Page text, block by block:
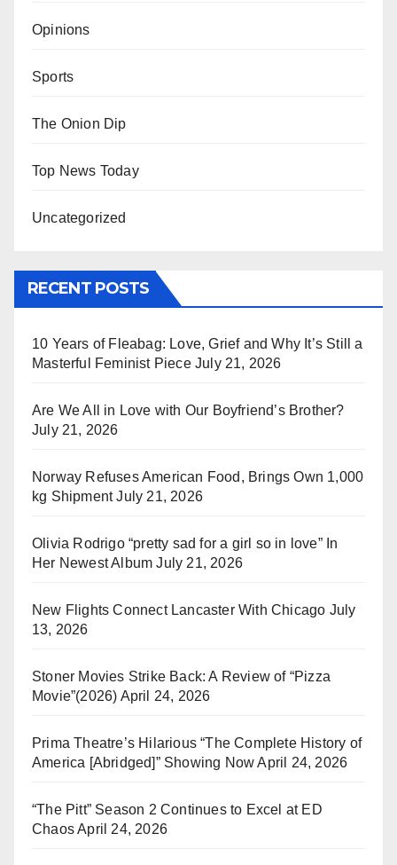
Opinions
Sports
The Onion Dip
Top News Today
Uncategorized
RECENT POSTS
10 Years of Fleabag: Love, Grief and Why It’s Still a
Masterful Feminist Piece July 21, 2026
Are We All in Love with Our Boyfriend’s Brother?
July 21, 2026
Norway Refuses American Food, Brings Own 1,000
kg Shipment July 21, 2026
Olivia Rodrigo “pretty sad for a girl so in love” In
Her Newest Album July 21, 2026
New Flights Connect Lancaster With Chicago July
13, 2026
Stoner Movies Strike Back: A Review of “Pizza
Movie”(2026) April 24, 2026
Prima Theatre’s Hilarious “The Complete History of
America [Abridged]” Showing Now April 24, 2026
“The Pitt” Season 2 Continues to Excel at ED
ChaosApril 24, 2026